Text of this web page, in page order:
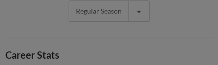
Regular Season
Career Stats